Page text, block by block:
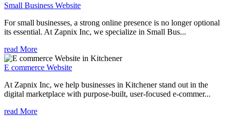
Small Business Website
For small businesses, a strong online presence is no longer optional
its essential. At Zapnix Inc, we specialize in Small Bus...
read More
E commerce Website
At Zapnix Inc, we help businesses in Kitchener stand out in the
digital marketplace with purpose-built, user-focused e-commer...
read More